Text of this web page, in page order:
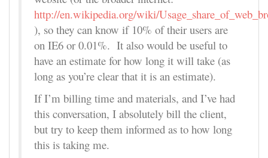
http://en.wikipedia.org/wiki/
), so they can know if 10% of their users are
on IE6 or 0.01%. It also would be useful to
have an estimate for how long it will take (as
long as you’re clear that it is an estimate).
If I’m billing time and materials, and I’ve had
this conversation, I absolutely bill the client,
but try to keep them informed as to how long
this is taking me.